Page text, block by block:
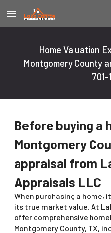
Skip to main content
Home Valuation
Montgomery County
701-
Before buying a
Montgomery
appraisal from
Appraisals LLC
When purchasing a home,
its true market value. At
offer comprehensive
Montgomery County, TX,